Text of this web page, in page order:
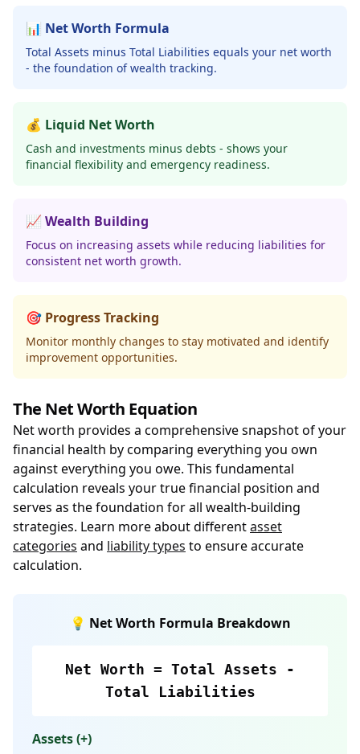
📊 Net Worth Formula
Total Assets minus Total Liabilities equals your net worth
- the foundation of wealth tracking.
💰 Liquid Net Worth
Cash and investments minus debts - shows your
financial flexibility and emergency readiness.
📈 Wealth Building
Focus on increasing assets while reducing liabilities for
consistent net worth growth.
🎯 Progress Tracking
Monitor monthly changes to stay motivated and identify
improvement opportunities.
The Net Worth Equation
Net worth provides a comprehensive snapshot of your
financial health by comparing everything you own
against everything you owe. This fundamental
calculation reveals your true financial position and
serves as the foundation for all wealth-building
strategies. Learn more about differentasset
categories and liability types to ensure accurate
calculation.
💡 Net Worth Formula Breakdown
Net Worth = Total Assets -
Total Liabilities
Assets (+)